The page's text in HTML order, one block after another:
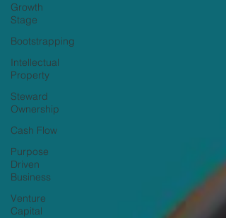
Growth
Stage
Bootstrapping
Intellectual
Property
Steward
Ownership
Cash Flow
Purpose
Driven
Business
Venture
Capital